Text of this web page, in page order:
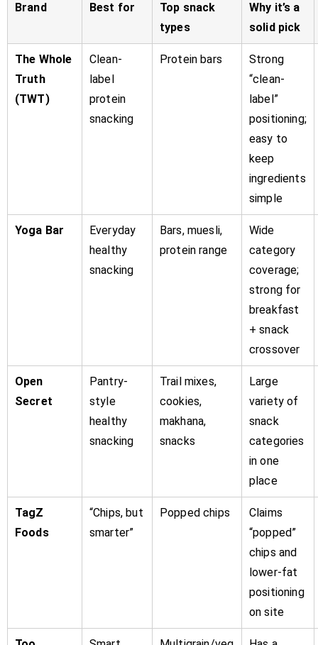
Brand Best for
Top snack
types
Why it’s a
solid pick
The Whole
Truth
(TWT)
Clean-
label
protein
snacking
Protein bars
Strong
“clean-
label”
positioning;
easy to
keep
ingredients
simple
Yoga Bar
Everyday
healthy
snacking
Bars, muesli,
protein range
Wide
category
coverage;
strong for
breakfast
+ snack
crossover
Open
Secret
Pantry-
style
healthy
snacking
Trail mixes,
cookies,
makhana,
snacks
Large
variety of
snack
categories
in one
place
TagZ
Foods
“Chips, but
smarter”
Popped chips
Claims
“popped”
chips and
lower-fat
positioning
on site